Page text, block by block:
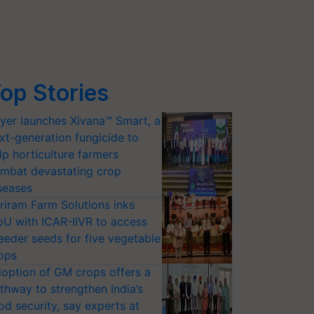
Stories
launches Xivana™ Smart, a
generation fungicide to
horticulture farmers
devastating crop
Farm Solutions inks
with ICAR-IIVR to access
seeds for five vegetable
of GM crops offers a
to strengthen India’s
security, say experts at